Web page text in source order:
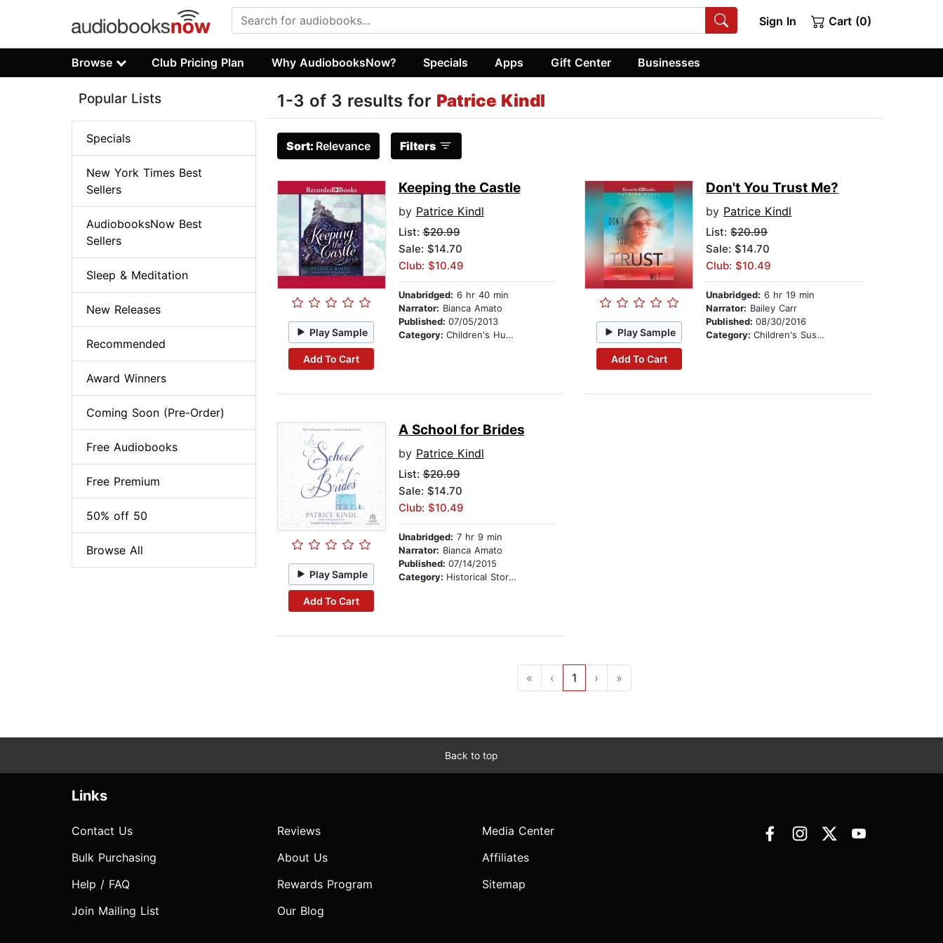
Sign In Cart (0)
Browse Club Pricing Plan Why AudiobooksNow? Specials Apps Gift Center Businesses
1-3 of 3 results for Patrice Kindl
Sort: Relevance Filters
Play Sample
Add To Cart
Keeping the Castle
by Patrice Kindl
List:$20.99
Sale: $14.70
Club: $10.49
Unabridged: 6 hr 40 min
Narrator: Bianca Amato
Published: 07/05/2013
Category: Children's Humor Play Sample
Add To Cart
Don't You Trust Me?
by Patrice Kindl
List:$20.99
Sale: $14.70
Club: $10.49
Unabridged: 6 hr 19 min
Narrator: Bailey Carr
Published:08/30/2016
Category:Children's Suspense
Play Sample
Add To Cart
A School for Brides
by Patrice Kindl
List:$20.99
Sale: $14.70
Club: $10.49
Unabridged: 7 hr 9 min
Narrator: Bianca Amato
Published: 07/14/2015
Category: Historical Stories
« ‹ 1 › »
Popular Lists
Specials
New York Times Best
Sellers
AudiobooksNow Best
Sellers
Sleep & Meditation
New Releases
Recommended
Award Winners
Coming Soon (Pre-Order)
Free Audiobooks
Free Premium
50% off 50
Browse All
Back to top
Links
Contact Us
Bulk Purchasing
Help / FAQ
Join Mailing List
Reviews
About Us
Rewards Program
Our Blog
Media Center
Affiliates
Sitemap